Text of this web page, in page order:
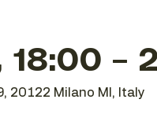
–
20122 Milano MI, Italy